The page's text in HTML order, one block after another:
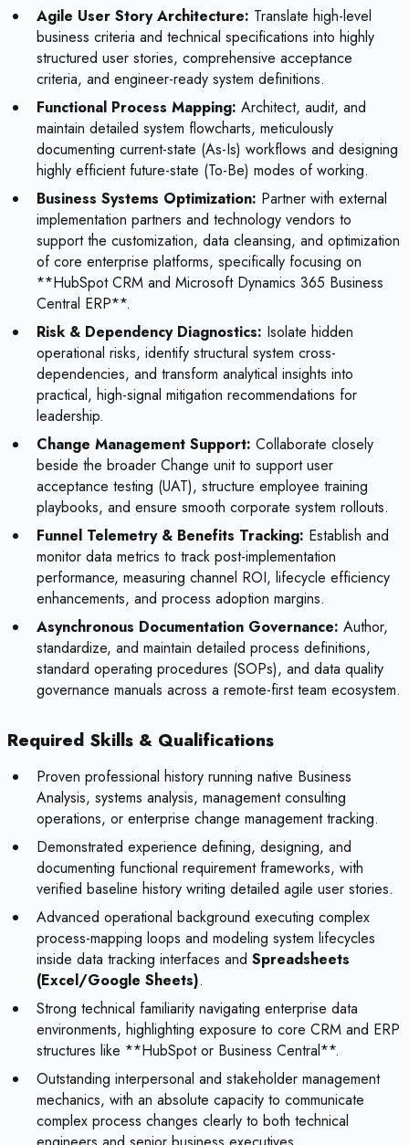
Agile User Story Architecture: Translate high-level
business criteria and technical specifications into highly
structured user stories, comprehensive acceptance
criteria, and engineer-ready system definitions.
Functional Process Mapping: Architect, audit, and
maintain detailed system flowcharts, meticulously
documenting current-state (As-Is) workflows and designing
highly efficient future-state (To-Be) modes of working.
Business Systems Optimization: Partner with external
implementation partners and technology vendors to
support the customization, data cleansing, and optimization
of core enterprise platforms, specifically focusing on
**HubSpot CRM and Microsoft Dynamics 365 Business
Central ERP**.
Risk & Dependency Diagnostics: Isolate hidden
operational risks, identify structural system cross-
dependencies, and transform analytical insights into
practical, high-signal mitigation recommendations for
leadership.
Change Management Support: Collaborate closely
beside the broader Change unit to support user
acceptance testing (UAT), structure employee training
playbooks, and ensure smooth corporate system rollouts.
Funnel Telemetry & Benefits Tracking: Establish and
monitor data metrics to track post-implementation
performance, measuring channel ROI, lifecycle efficiency
enhancements, and process adoption margins.
Asynchronous Documentation Governance: Author,
standardize, and maintain detailed process definitions,
standard operating procedures (SOPs), and data quality
governance manuals across a remote-first team ecosystem.
Required Skills & Qualifications
Proven professional history running native Business
Analysis, systems analysis, management consulting
operations, or enterprise change management tracking.
Demonstrated experience defining, designing, and
documenting functional requirement frameworks, with
verified baseline history writing detailed agile user stories.
Advanced operational background executing complex
process-mapping loops and modeling system lifecycles
inside data tracking interfaces and Spreadsheets
(Excel/Google Sheets).
Strong technical familiarity navigating enterprise data
environments, highlighting exposure to core CRM and ERP
structures like **HubSpot or Business Central**.
Outstanding interpersonal and stakeholder management
mechanics, with an absolute capacity to communicate
complex process changes clearly to both technical